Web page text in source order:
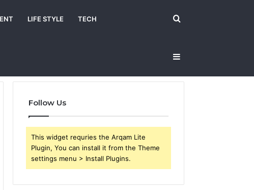
LIFE STYLE TECH Search
for
Sidebar
Follow Us
This widget requries the Arqam Lite
Plugin, You can install it from the Theme
settings menu > Install Plugins.